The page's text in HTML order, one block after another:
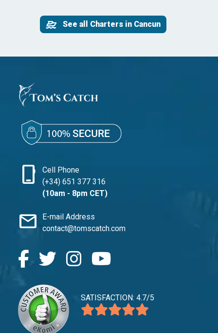
See all Charters in Cancun
phone_iphone
Cell Phone
(+34) 651 377 316
(10am - 8pm CET)
mail
E-mail Address
contact@tomscatch.com
SATISFACTION: 4.7/5